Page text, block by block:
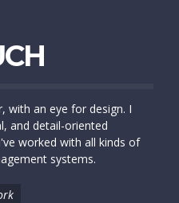
with an eye for design. I
and detail-oriented
worked with all kinds of
systems.